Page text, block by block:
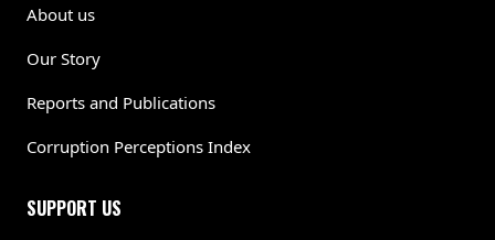
About us
Our Story
Reports and Publications
Corruption Perceptions Index
SUPPORT US